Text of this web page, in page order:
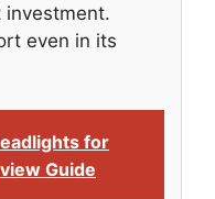
investment.
even in its
for
Guide